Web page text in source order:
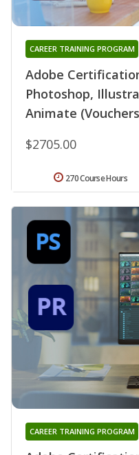
Adobe
Photoshop,
Animate
CAREER TRAINING PROGRAM
$2705.00
270 Course Hours
CAREER TRAINING PROGRAM